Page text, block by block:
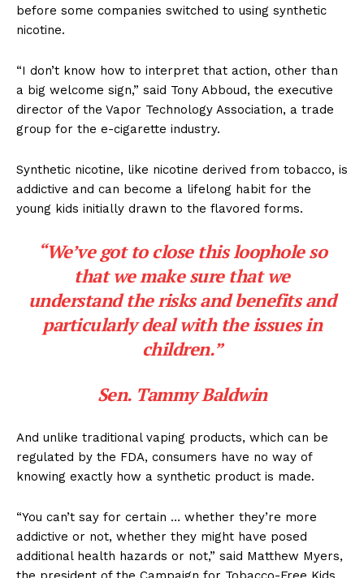
before some companies switched to using synthetic
nicotine.
“I don’t know how to interpret that action, other than
a big welcome sign,” said Tony Abboud, the executive
director of the Vapor Technology Association, a trade
group for the e-cigarette industry.
Synthetic nicotine, like nicotine derived from tobacco, is
addictive and can become a lifelong habit for the
young kids initially drawn to the flavored forms.
“We’ve got to close this loophole so
that we make sure that we
understand the risks and benefits and
particularly deal with the issues in
children.”
Sen. Tammy Baldwin
And unlike traditional vaping products, which can be
regulated by the FDA, consumers have no way of
knowing exactly how a synthetic product is made.
“You can’t say for certain … whether they’re more
addictive or not, whether they might have posed
additional health hazards or not,” said Matthew Myers,